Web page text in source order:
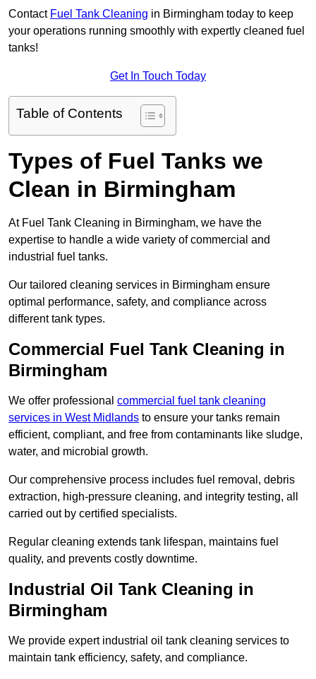
Contact Fuel Tank Cleaning in Birmingham today to keep
your operations running smoothly with expertly cleaned fuel
tanks!
Get In Touch Today
Table of Contents
Types of Fuel Tanks we
Clean in Birmingham
At Fuel Tank Cleaning in Birmingham, we have the
expertise to handle a wide variety of commercial and
industrial fuel tanks.
Our tailored cleaning services in Birmingham ensure
optimal performance, safety, and compliance across
different tank types.
Commercial Fuel Tank Cleaning in
Birmingham
We offer professional commercial fuel tank cleaning
services in West Midlands to ensure your tanks remain
efficient, compliant, and free from contaminants like sludge,
water, and microbial growth.
Our comprehensive process includes fuel removal, debris
extraction, high-pressure cleaning, and integrity testing, all
carried out by certified specialists.
Regular cleaning extends tank lifespan, maintains fuel
quality, and prevents costly downtime.
Industrial Oil Tank Cleaning in
Birmingham
We provide expert industrial oil tank cleaning services to
maintain tank efficiency, safety, and compliance.